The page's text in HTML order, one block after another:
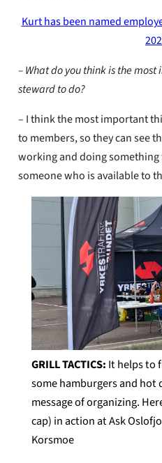
Kurt has been named
– What do you think is the
steward to do?
– I think the most important
to members, so they can see
working and doing
someone who is available to
GRILL TACTICS: It helps to
some hamburgers and hot
message of organizing.
cap) in action at Ask
Korsmoe